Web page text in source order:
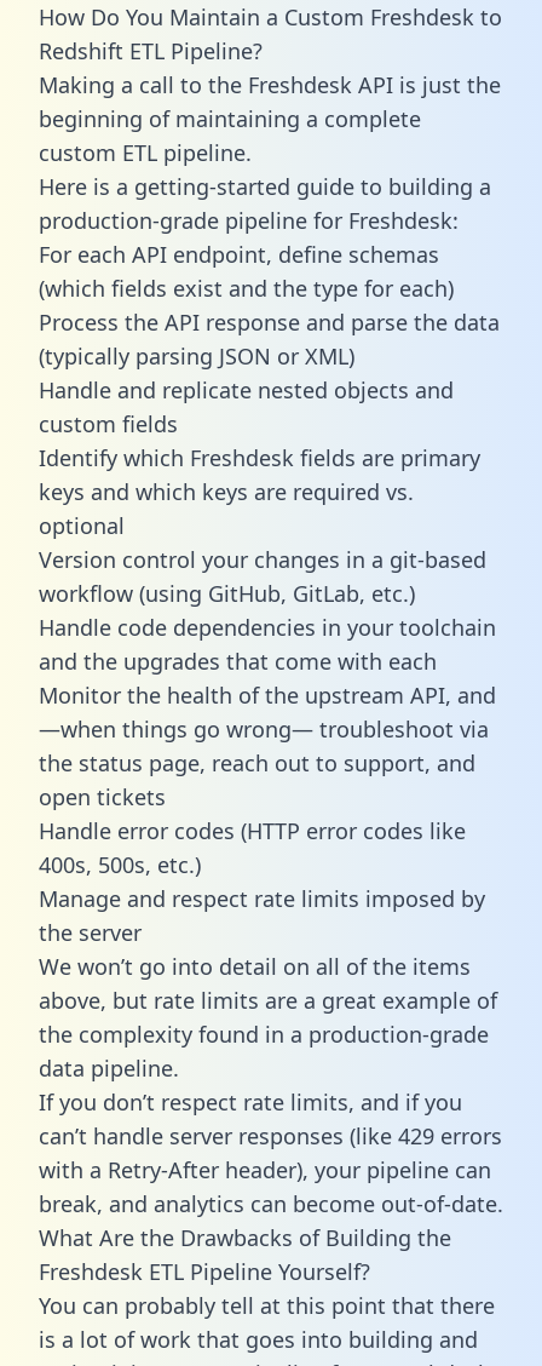
How Do You Maintain a Custom Freshdesk to
Redshift ETL Pipeline?
Making a call to the Freshdesk API is just the
beginning of maintaining a complete
custom ETL pipeline.
Here is a getting-started guide to building a
production-grade pipeline for Freshdesk:
For each API endpoint, define schemas
(which fields exist and the type for each)
Process the API response and parse the data
(typically parsing JSON or XML)
Handle and replicate nested objects and
custom fields
Identify which Freshdesk fields are primary
keys and which keys are required vs.
optional
Version control your changes in a git-based
workflow (using GitHub, GitLab, etc.)
Handle code dependencies in your toolchain
and the upgrades that come with each
Monitor the health of the upstream API, and
—when things go wrong— troubleshoot via
the status page, reach out to support, and
open tickets
Handle error codes (HTTP error codes like
400s, 500s, etc.)
Manage and respect rate limits imposed by
the server
We won’t go into detail on all of the items
above, but rate limits are a great example of
the complexity found in a production-grade
data pipeline.
If you don’t respect rate limits, and if you
can’t handle server responses (like 429 errors
with a Retry-After header), your pipeline can
break, and analytics can become out-of-date.
What Are the Drawbacks of Building the
Freshdesk ETL Pipeline Yourself?
You can probably tell at this point that there
is a lot of work that goes into building and